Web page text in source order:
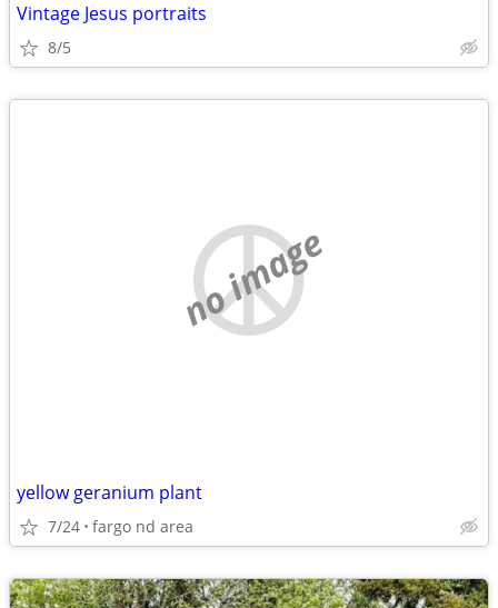
Vintage Jesus portraits
8/5
no image
yellow geranium plant
7/24 fargo nd area